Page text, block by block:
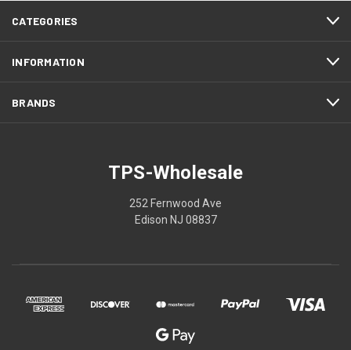
CATEGORIES
INFORMATION
BRANDS
TPS-Wholesale
252 Fernwood Ave
Edison NJ 08837